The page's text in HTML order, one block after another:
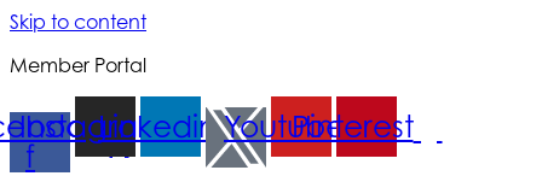
Skip to content
Member Portal
f
Instagram
Linkedin YoutubePinterest